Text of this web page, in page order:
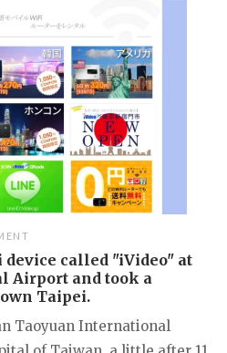
device called "iVideo" at
Airport and took a
Taipei.
Taoyuan International